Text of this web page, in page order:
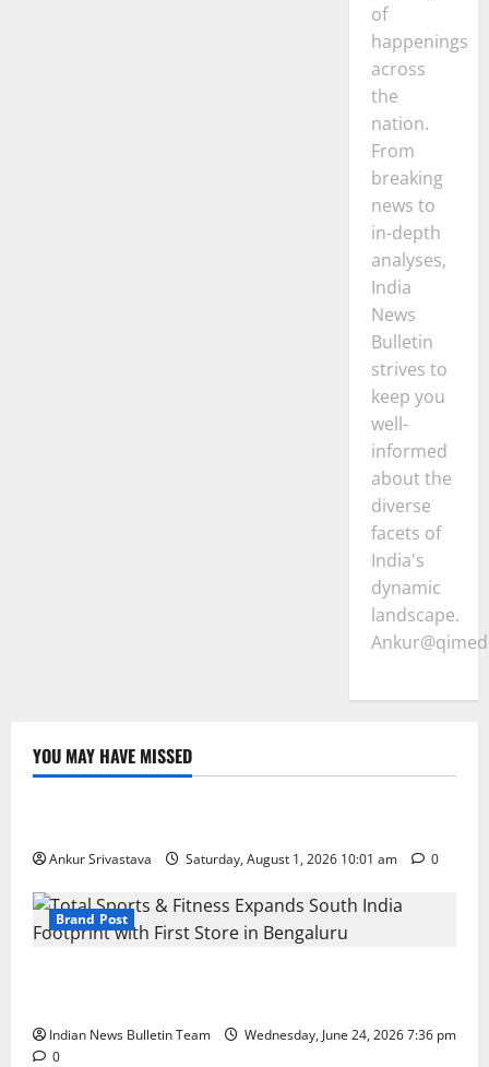
of
happenings
across
the
nation.
From
breaking
news to
in-depth
analyses,
India
News
Bulletin
strives to
keep you
well-
informed
about the
diverse
facets of
India's
dynamic
landscape.
YOU MAY HAVE MISSED
Lifestyle
Ankur Srivastava Saturday, August 1, 2026 10:01 am 0
Brand Post
Indian News Bulletin Team
Wednesday, June 24, 2026 7:36 pm
0